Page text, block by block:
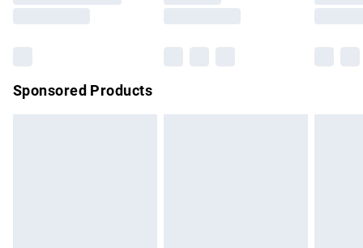
Sponsored Products